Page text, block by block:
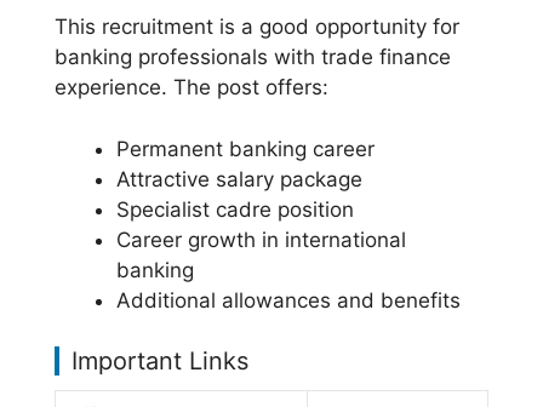
This recruitment is a good opportunity for
banking professionals with trade finance
experience. The post offers:
Permanent banking career
Attractive salary package
Specialist cadre position
Career growth in international
banking
Additional allowances and benefits
Important Links